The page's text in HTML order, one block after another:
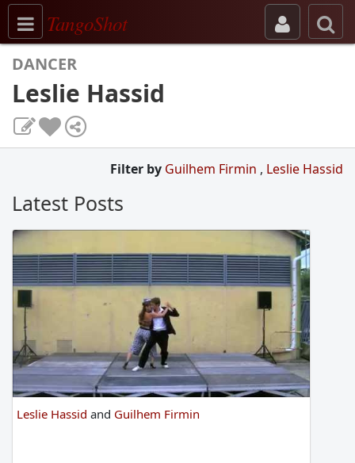
Toggle navigation
TangoShot
DANCER
Leslie Hassid
Filter by Guilhem Firmin , Leslie Hassid
Latest Posts
Leslie Hassid and Guilhem Firmin